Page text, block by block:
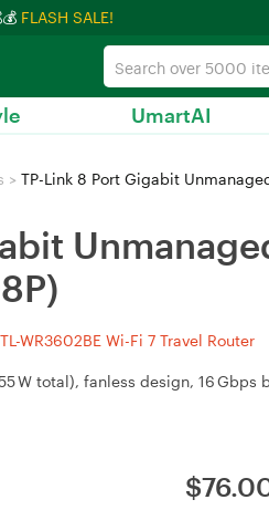
FLASH SALE!
UmartAI
> TP-Link 8 Port Gigabit
WR3602BE Wi-Fi 7 Travel Router
W total), fanless design, 16 Gbps
$